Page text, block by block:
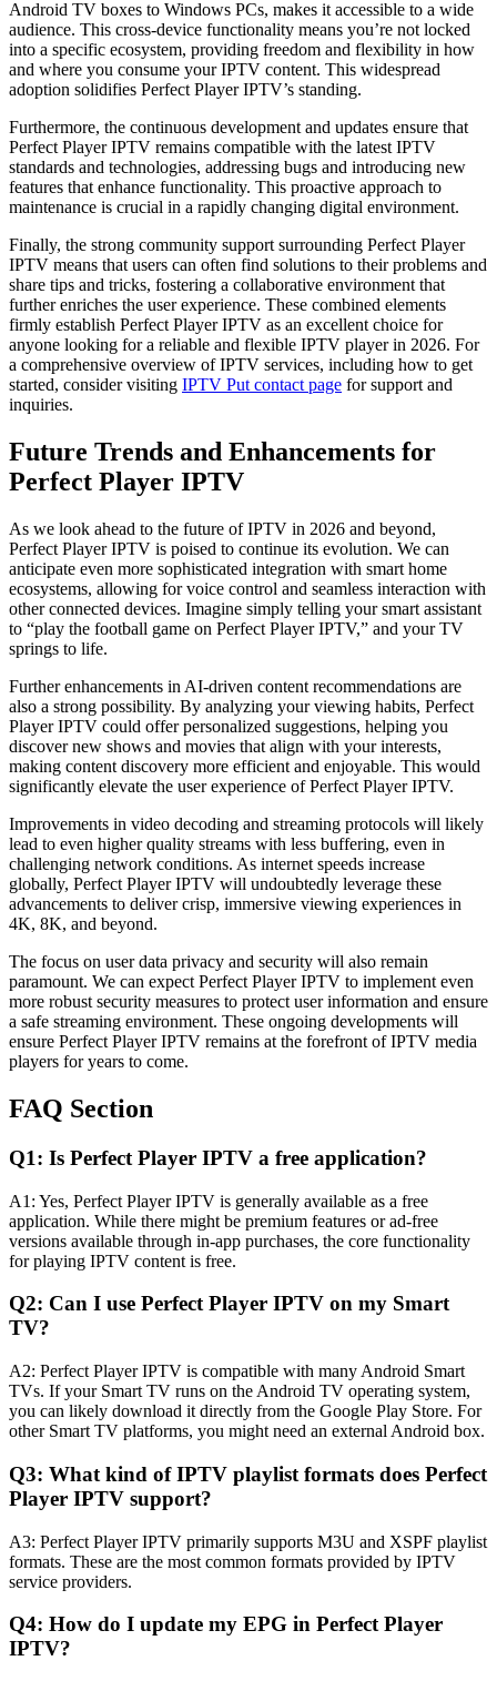
Android TV boxes to Windows PCs, makes it accessible to a wide
audience. This cross-device functionality means you’re not locked
into a specific ecosystem, providing freedom and flexibility in how
and where you consume your IPTV content. This widespread
adoption solidifies Perfect Player IPTV’s standing.
Furthermore, the continuous development and updates ensure that
Perfect Player IPTV remains compatible with the latest IPTV
standards and technologies, addressing bugs and introducing new
features that enhance functionality. This proactive approach to
maintenance is crucial in a rapidly changing digital environment.
Finally, the strong community support surrounding Perfect Player
IPTV means that users can often find solutions to their problems and
share tips and tricks, fostering a collaborative environment that
further enriches the user experience. These combined elements
firmly establish Perfect Player IPTV as an excellent choice for
anyone looking for a reliable and flexible IPTV player in 2026. For
a comprehensive overview of IPTV services, including how to get
started, consider visiting IPTV Put contact page for support and
inquiries.
Future Trends and Enhancements for
Perfect Player IPTV
As we look ahead to the future of IPTV in 2026 and beyond,
Perfect Player IPTV is poised to continue its evolution. We can
anticipate even more sophisticated integration with smart home
ecosystems, allowing for voice control and seamless interaction with
other connected devices. Imagine simply telling your smart assistant
to “play the football game on Perfect Player IPTV,” and your TV
springs to life.
Further enhancements in AI-driven content recommendations are
also a strong possibility. By analyzing your viewing habits, Perfect
Player IPTV could offer personalized suggestions, helping you
discover new shows and movies that align with your interests,
making content discovery more efficient and enjoyable. This would
significantly elevate the user experience of Perfect Player IPTV.
Improvements in video decoding and streaming protocols will likely
lead to even higher quality streams with less buffering, even in
challenging network conditions. As internet speeds increase
globally, Perfect Player IPTV will undoubtedly leverage these
advancements to deliver crisp, immersive viewing experiences in
4K, 8K, and beyond.
The focus on user data privacy and security will also remain
paramount. We can expect Perfect Player IPTV to implement even
more robust security measures to protect user information and ensure
a safe streaming environment. These ongoing developments will
ensure Perfect Player IPTV remains at the forefront of IPTV media
players for years to come.
FAQ Section
Q1: Is Perfect Player IPTV a free application?
A1: Yes, Perfect Player IPTV is generally available as a free
application. While there might be premium features or ad-free
versions available through in-app purchases, the core functionality
for playing IPTV content is free.
Q2: Can I use Perfect Player IPTV on my Smart
TV?
A2: Perfect Player IPTV is compatible with many Android Smart
TVs. If your Smart TV runs on the Android TV operating system,
you can likely download it directly from the Google Play Store. For
other Smart TV platforms, you might need an external Android box.
Q3: What kind of IPTV playlist formats does Perfect
Player IPTV support?
A3: Perfect Player IPTV primarily supports M3U and XSPF playlist
formats. These are the most common formats provided by IPTV
service providers.
Q4: How do I update my EPG in Perfect Player
IPTV?